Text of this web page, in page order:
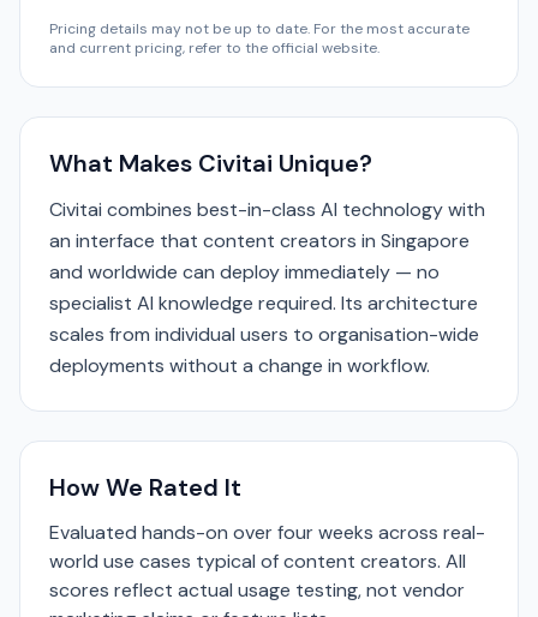
Pricing details may not be up to date. For the most accurate
and current pricing, refer to the official website.
What Makes Civitai Unique?
Civitai combines best-in-class AI technology with
an interface that content creators in Singapore
and worldwide can deploy immediately — no
specialist AI knowledge required. Its architecture
scales from individual users to organisation-wide
deployments without a change in workflow.
How We Rated It
Evaluated hands-on over four weeks across real-
world use cases typical of content creators. All
scores reflect actual usage testing, not vendor